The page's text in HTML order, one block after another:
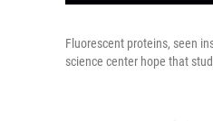
Fluorescent proteins, seen
science center hope that